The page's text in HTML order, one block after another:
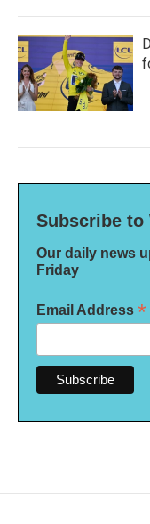
Subscribe to
Our daily news
Friday
Email Address *